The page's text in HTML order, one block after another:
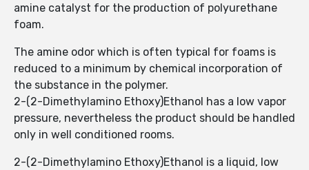
amine catalyst for the production of polyurethane
foam.
The amine odor which is often typical for foams is
reduced to a minimum by chemical incorporation of
the substance in the polymer.
2-(2-Dimethylamino Ethoxy)Ethanol has a low vapor
pressure, nevertheless the product should be handled
only in well conditioned rooms.
2-(2-Dimethylamino Ethoxy)Ethanol is a liquid, low